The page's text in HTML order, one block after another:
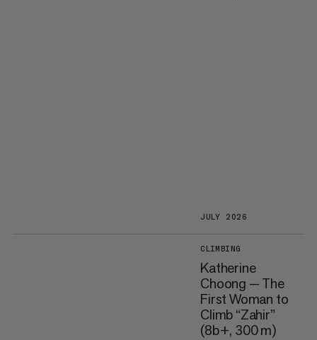
JULY 2026
CLIMBING
Katherine
Choong — The
First Woman to
Climb “Zahir”
(8b+, 300 m)